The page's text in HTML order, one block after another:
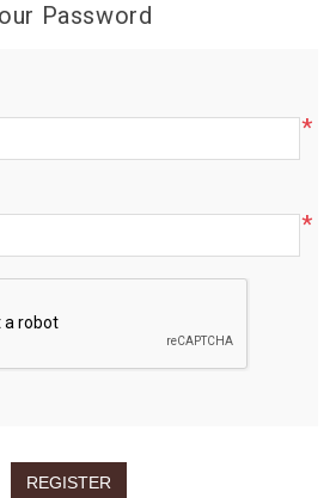
Password
*
*